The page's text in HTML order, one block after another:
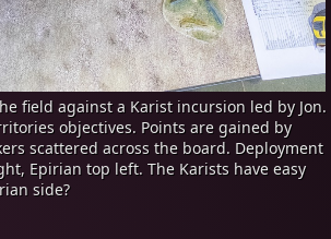
field against a Karist incursion led by Jon.
objectives. Points are gained by
scattered across the board. Deployment
Epirian top left. The Karists have easy
side?